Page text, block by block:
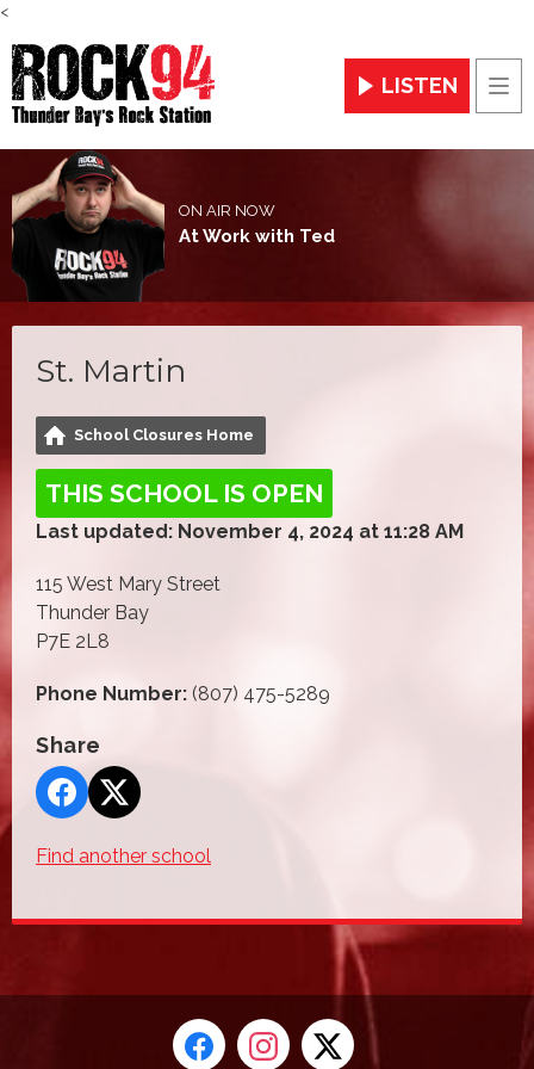
<
LISTEN
ON AIR NOW
At Work with Ted
St. Martin
School Closures Home
THIS SCHOOL IS OPEN
Last updated: November 4, 2024 at 11:28 AM
115 West Mary Street
Thunder Bay
P7E 2L8
Phone Number: (807) 475-5289
Share
Find another school